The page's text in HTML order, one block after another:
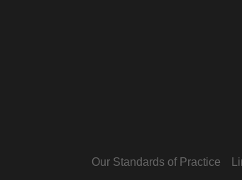
Our Standards of Practice